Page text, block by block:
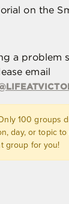
on the
a problem
email
100 groups
day, or topic
group for you!